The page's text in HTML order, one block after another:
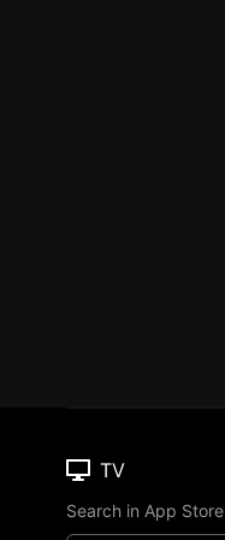
TV
Search in App Store